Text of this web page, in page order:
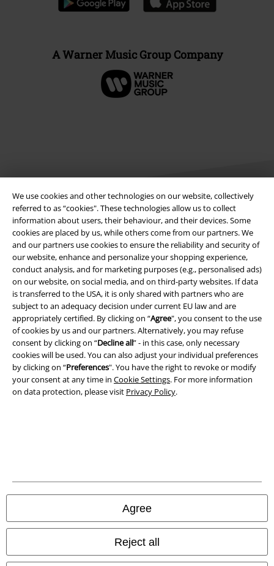
We use cookies and other technologies on our website, collectively
referred to as “cookies". These technologies allow us to collect
information about users, their behaviour, and their devices. Some
cookies are placed by us, while others come from our partners. We
and our partners use cookies to ensure the reliability and security of
our website, enhance and personalize your shopping experience,
conduct analysis, and for marketing purposes (e.g., personalised ads)
on our website, on social media, and on third-party websites. If data
is transferred to the USA, it is only shared with partners who are
subject to an adequacy decision under current EU law and are
appropriately certified. By clicking on “Agree", you consent to the use
of cookies by us and our partners. Alternatively, you may refuse
consent by clicking on “Decline all” - in this case, only necessary
cookies will be used. You can also adjust your individual preferences
by clicking on “Preferences". You have the right to revoke or modify
your consent at any time in Cookie Settings. For more information
on data protection, please visit Privacy Policy.
Agree
Reject all
A Warner Music Group Company
Legal
Terms & Conditions
Imprint
Privacy Policy
Waste Disposal and Environmental Protection
Declaration of Conformity
Information on accessibility
Our online shops